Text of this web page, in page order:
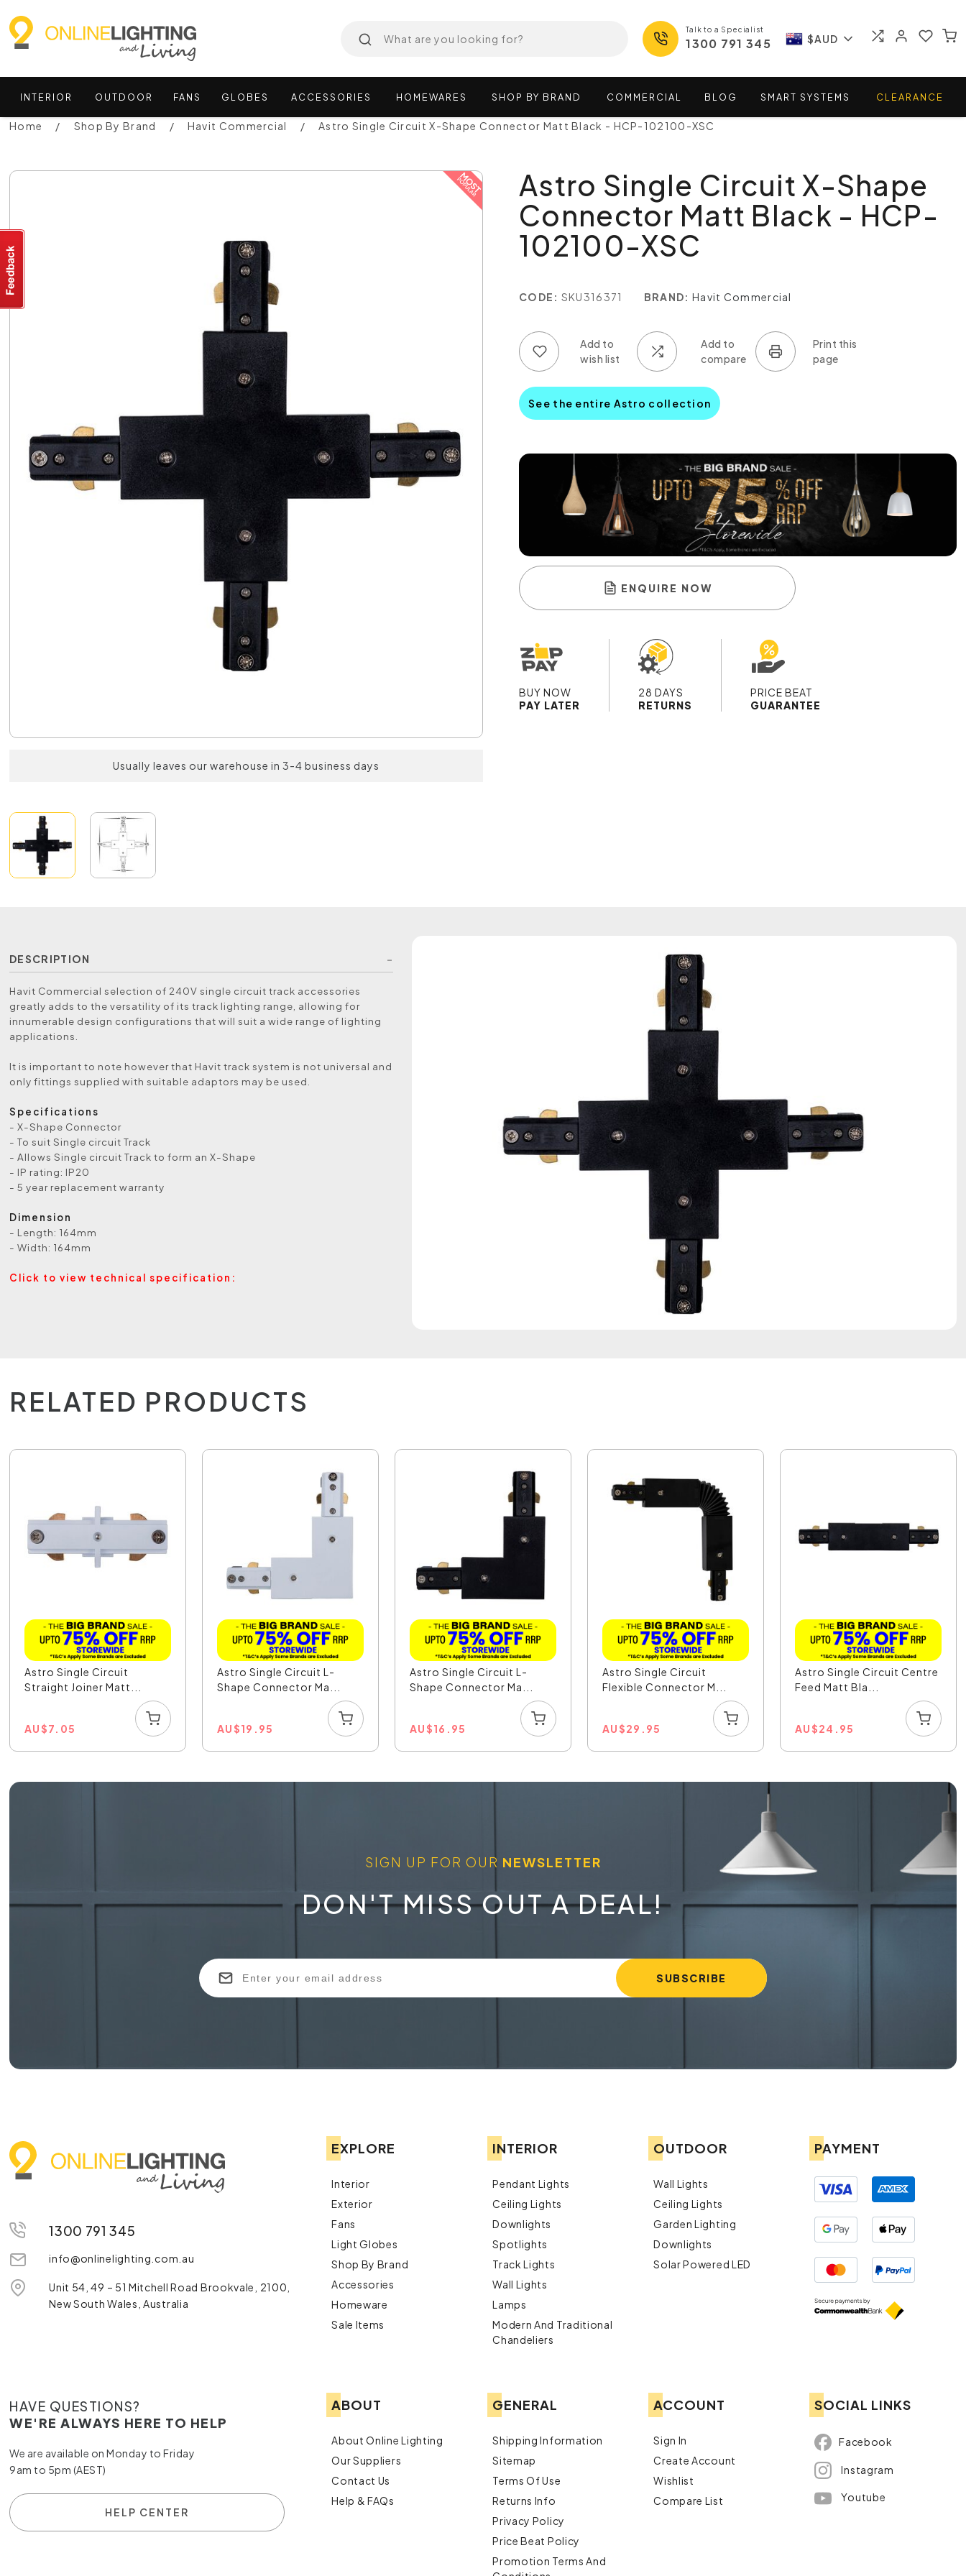
Talk to a Specialist
1300 791 345 $AUD
INTERIOR OUTDOOR FANS GLOBES ACCESSORIES HOMEWARES SHOP BY BRAND COMMERCIAL BLOG SMART SYSTEMS CLEARANCE
Home Shop By Brand Havit Commercial Astro Single Circuit X-Shape Connector Matt Black - HCP-102100-XSC
Usually leaves our warehouse in 3-4 business days
Astro Single Circuit X-Shape
Connector Matt Black - HCP-
102100-XSC
CODE: SKU316371 BRAND: Havit Commercial
See the entire Astro collection
ENQUIRE NOW
BUY NOW
PAY LATER
28 DAYS
RETURNS
PRICE BEAT
GUARANTEE
DESCRIPTION
Havit Commercial selection of 240V single circuit track accessories
greatly adds to the versatility of its track lighting range, allowing for
innumerable design configurations that will suit a wide range of lighting
applications.
It is important to note however that Havit track system is not universal and
only fittings supplied with suitable adaptors may be used.
Specifications
- X-Shape Connector
- To suit Single circuit Track
- Allows Single circuit Track to form an X-Shape
- IP rating: IP20
- 5 year replacement warranty
Dimension
- Length: 164mm
- Width: 164mm
Click to view technical specification:
RELATED PRODUCTS
Astro Single Circuit
Straight Joiner Matt...
AU$7.05
Astro Single Circuit L-
Shape Connector Ma...
AU$19.95
Astro Single Circuit L-
Shape Connector Ma...
AU$16.95
Astro Single Circuit
Flexible Connector M...
AU$29.95
Astro Single Circuit Centre
Feed Matt Bla...
AU$24.95
SIGN UP FOR OUR NEWSLETTER
DON'T MISS OUT A DEAL!
1300 791 345
info@onlinelighting.com.au
Unit 54, 49 – 51 Mitchell Road Brookvale, 2100,
New South Wales, Australia
EXPLORE
Interior
Exterior
Fans
Light Globes
Shop By Brand
Accessories
Homeware
Sale Items
INTERIOR
Pendant Lights
Ceiling Lights
Downlights
Spotlights
Track Lights
Wall Lights
Lamps
Modern And Traditional
Chandeliers
OUTDOOR
Wall Lights
Ceiling Lights
Garden Lighting
Downlights
Solar Powered LED
PAYMENT
HAVE QUESTIONS?
WE'RE ALWAYS HERE TO HELP
We are available on Monday to Friday
9am to 5pm (AEST)
HELP CENTER
ABOUT
About Online Lighting
Our Suppliers
Contact Us
Help & FAQs
GENERAL
Shipping Information
Sitemap
Terms Of Use
Returns Info
Privacy Policy
Price Beat Policy
Promotion Terms And
ACCOUNT
Sign In
Create Account
Wishlist
Compare List
SOCIAL LINKS
Facebook
Instagram
Youtube